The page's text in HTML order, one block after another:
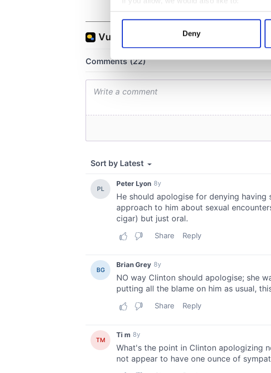
Collect information about your
Find out more about how your personal
We use cookies to personalise content
other information that you’ve provided to
Deny